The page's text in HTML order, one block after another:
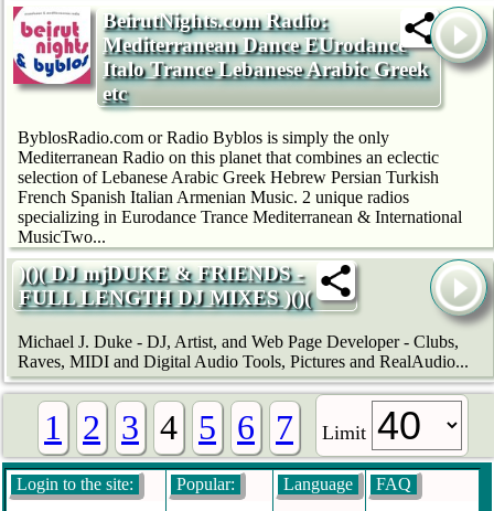
BeirutNights.com Radio:
Mediterranean Dance EUrodance
Italo Trance Lebanese Arabic Greek
etc
ByblosRadio.com or Radio Byblos is simply the only
Mediterranean Radio on this planet that combines an eclectic
selection of Lebanese Arabic Greek Hebrew Persian Turkish
French Spanish Italian Armenian Music. 2 unique radios
specializing in Eurodance Trance Mediterranean & International
MusicTwo...
)()( DJ mjDUKE & FRIENDS -
FULL LENGTH DJ MIXES )()(
Michael J. Duke - DJ, Artist, and Web Page Developer - Clubs,
Raves, MIDI and Digital Audio Tools, Pictures and RealAudio...
1 2 3 4 5 6 7 Limit
Login to the site: Popular: Language FAQ